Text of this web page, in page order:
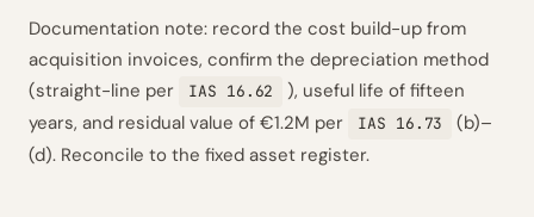
Documentation note: record the cost build-up from
acquisition invoices, confirm the depreciation method
(straight-line per
IAS 16.62
), useful life of fifteen
years, and residual value of €1.2M per
IAS 16.73
(b)–
(d). Reconcile to the fixed asset register.